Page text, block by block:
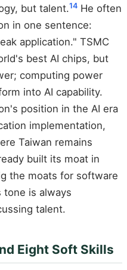
but talent.14 He often
in one sentence:
application." TSMC
best AI chips, but
computing power
into AI capability.
position in the AI era
implementation,
Taiwan remains
built its moat in
the moats for software
tone is always
talent.
Eight Soft Skills